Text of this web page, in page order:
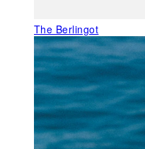
The Berlingot